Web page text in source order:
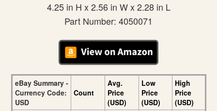
4.25 in H x 2.56 in W x 2.28 in L
Part Number: 4050071
eBay Summary -
Currency Code:
USD
Count
Avg.
Price
(USD)
Low
Price
(USD)
High
Price
(USD)